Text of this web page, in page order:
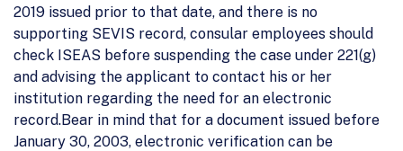
2019 issued prior to that date, and there is no
supporting SEVIS record, consular employees should
check ISEAS before suspending the case under 221(g)
and advising the applicant to contact his or her
institution regarding the need for an electronic
record.Bear in mind that for a document issued before
January 30, 2003, electronic verification can be